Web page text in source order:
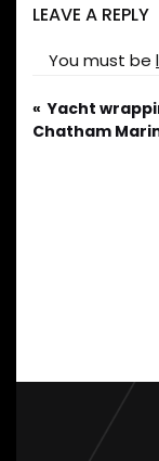
LEAVE A REPLY
You must be
Yacht
Chatham